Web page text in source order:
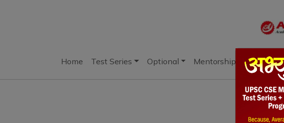
Home Test Series Optional Mentorship Books
Notes